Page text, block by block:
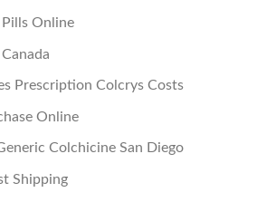
Online
Prescription Colcrys Costs
Online
Colchicine San Diego
Shipping